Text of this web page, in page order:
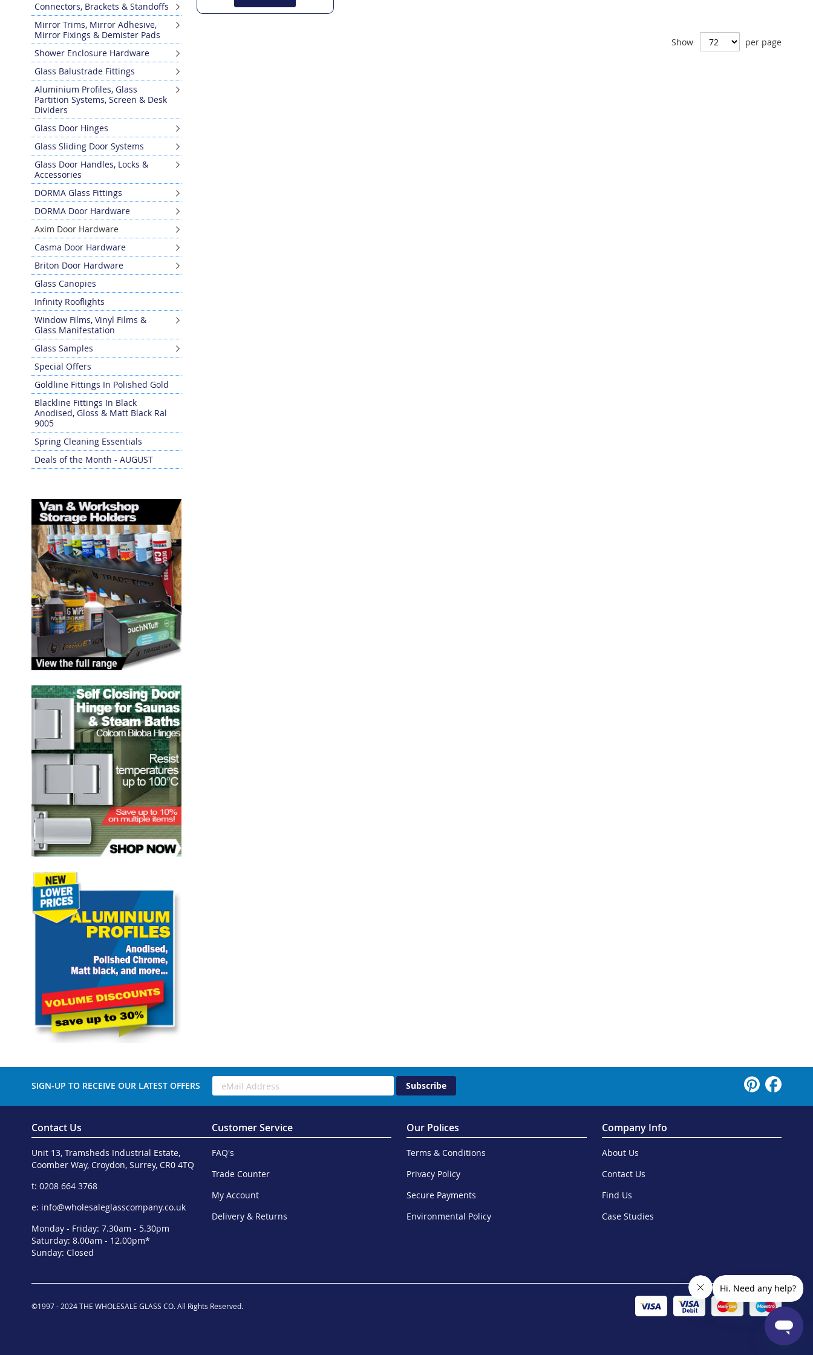
Connectors, Brackets & Standoffs
Mirror Trims, Mirror Adhesive,
Mirror Fixings & Demister Pads
Shower Enclosure Hardware
Glass Balustrade Fittings
Aluminium Profiles, Glass
Partition Systems, Screen & Desk
Dividers
Glass Door Hinges
Glass Sliding Door Systems
Glass Door Handles, Locks &
Accessories
DORMA Glass Fittings
DORMA Door Hardware
Axim Door Hardware
Casma Door Hardware
Briton Door Hardware
Glass Canopies
Infinity Rooflights
Window Films, Vinyl Films &
Glass Manifestation
Glass Samples
Special Offers
Goldline Fittings In Polished Gold
Blackline Fittings In Black
Anodised, Gloss & Matt Black Ral
9005
Spring Cleaning Essentials
Deals of the Month - AUGUST
Show per page
SIGN-UP TO RECEIVE OUR LATEST OFFERS Subscribe
Contact Us
Unit 13, Tramsheds Industrial Estate,
Coomber Way, Croydon, Surrey, CR0 4TQ
t: 0208 664 3768
e: info@wholesaleglasscompany.co.uk
Monday - Friday: 7.30am - 5.30pm
Saturday: 8.00am - 12.00pm*
Sunday: Closed
Customer Service
FAQ's
Trade Counter
My Account
Delivery & Returns
Our Polices
Terms & Conditions
Privacy Policy
Secure Payments
Environmental Policy
Company Info
About Us
Contact Us
Find Us
Case Studies
©1997 - 2024 THE WHOLESALE GLASS CO. All Rights Reserved.